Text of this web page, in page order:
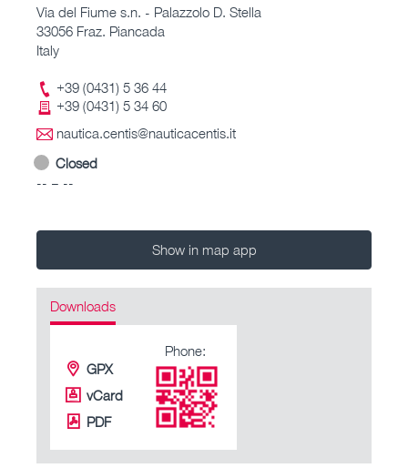
Via del Fiume s.n. - Palazzolo D. Stella
33056 Fraz. Piancada
Italy
+39 (0431) 5 36 44
+39 (0431) 5 34 60
nautica.centis@nauticacentis.it
Closed
-- – --
Show in map app
Downloads
GPX
vCard
PDF
Phone: